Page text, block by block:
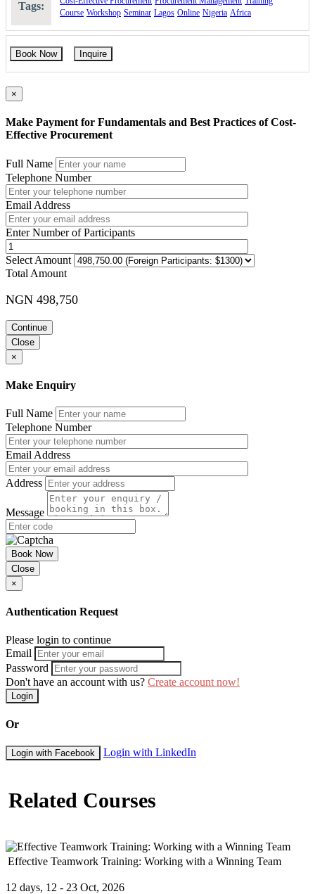
Tags:
Course Workshop Seminar Lagos Online Nigeria Africa
Book Now Inquire
×
Make Payment for Fundamentals and Best Practices of Cost-
Effective Procurement
Full Name
Telephone Number
Email Address
Enter Number of Participants
Select Amount
Total Amount
NGN 498,750
Continue
Close
×
Make Enquiry
Full Name
Telephone Number
Email Address
Address
Message
Book Now
Close
×
Authentication Request
Please login to continue
Email
Password
Don't have an account with us? Create account now!
Login
Or
Login with Facebook Login with LinkedIn
Related Courses
Effective Teamwork Training: Working with a Winning Team
12 days, 12 - 23 Oct, 2026